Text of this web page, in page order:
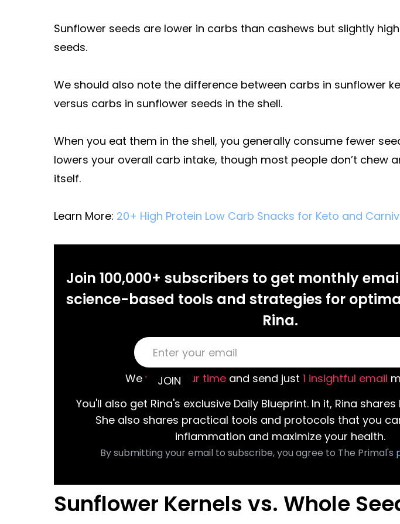
Sunflower seeds are lower in carbs than cashews but slightly
seeds.
We should also note the difference between carbs in sunflower
versus carbs in sunflower seeds in the shell.
When you eat them in the shell, you generally consume fewer
lowers your overall carb intake, though most people don’t chew
itself.
Learn More: 20+ High Protein Low Carb Snacks for Keto and
Join 100,000+ subscribers to get monthly
science-based tools and strategies for
Rina.
Wevalue your time and send just1 insightful email
You'll also get Rina's exclusive Daily Blueprint. In it, Rina
She also shares practical tools and protocols that you
inflammation and maximize your health.
By submitting your email to subscribe, you agree to The Primal's
Sunflower Kernels vs. Whole